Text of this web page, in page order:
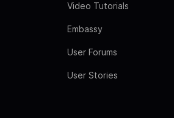
Video Tutorials
Embassy
User Forums
User Stories